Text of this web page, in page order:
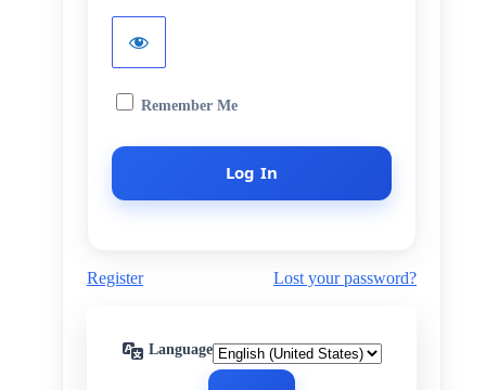
Remember Me
Register Lost your password?
Language